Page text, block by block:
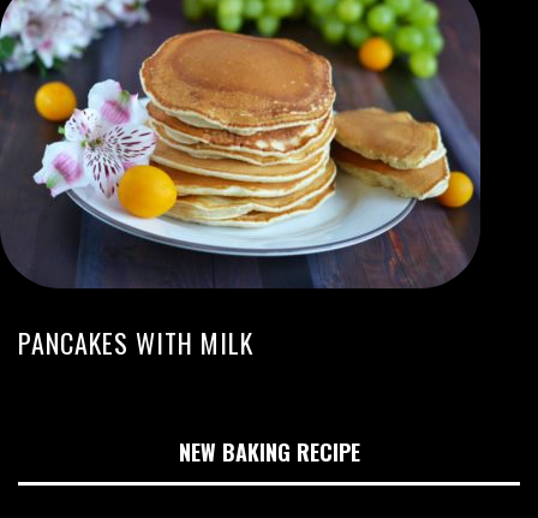
PANCAKES WITH MILK
NEW BAKING RECIPE